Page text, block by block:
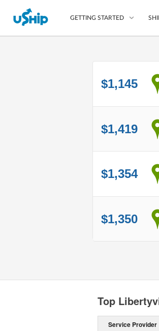
GETTING STARTED
$1,145
$1,419
$1,354
$1,350
Top
Service Provider